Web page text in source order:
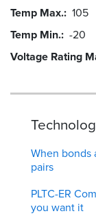
Temp Max. 105
Temp Min. -20
Voltage Rating
When bonds
pairs
PLTC-ER
you want it